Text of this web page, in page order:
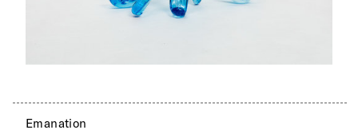
Emanation